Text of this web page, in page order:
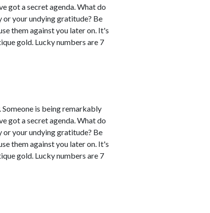
got a secret agenda. What do
or your undying gratitude? Be
them against you later on. It's
gold. Lucky numbers are 7
is being remarkably
got a secret agenda. What do
or your undying gratitude? Be
them against you later on. It's
gold. Lucky numbers are 7